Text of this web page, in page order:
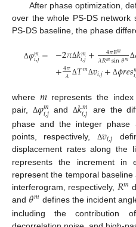
After phase optimization,
over the whole PS-DS network
PS-DS baseline, the phase
Δ𝜑𝑚
𝑖,𝑗= −2𝜋Δ𝑘𝑚
𝑖,𝑗+ 4𝜋𝐵𝑚
𝜆𝑅𝑚sin𝜃𝑚 Δ
+4𝜋
𝜆 Δ𝑇𝑚Δ𝑣𝑖,𝑗+ Δ𝜙𝑟𝑒𝑠𝑖
where 𝑚represents the index
pair, Δ𝜑𝑚
𝑖,𝑗 andΔ𝑘𝑚
𝑖,𝑗
are the
phase and the integer phase
points, respectively, Δ𝑣𝑖,𝑗
displacement rates along the
represents the increment in
represent the temporal
interferogram, respectively, 𝑅𝑚
and 𝜃𝑚 defines the incident
including the contribution